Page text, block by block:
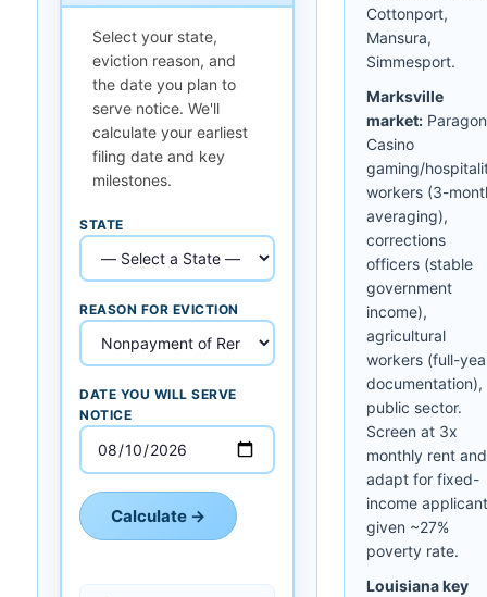
Select your state,
eviction reason, and
the date you plan to
serve notice. We'll
calculate your earliest
filing date and key
milestones.
STATE
REASON FOR EVICTION
DATE YOU WILL SERVE
NOTICE
Calculate →
Cottonport,
Mansura,
Simmesport.
Marksville
market: Paragon
Casino
gaming/
workers (3-
averaging),
corrections
officers (stable
government
income),
agricultural
workers (full-
documentation),
public sector.
Screen at 3x
monthly rent and
adapt for fixed-
income
given ~27%
poverty rate.
Louisiana key